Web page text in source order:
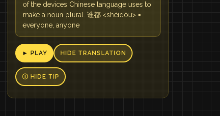
of the devices Chinese language uses to
make a noun plural. 谁都 <shéidōu> =
everyone, anyone
► PLAY HIDE TRANSLATION
Ⓘ HIDE TIP